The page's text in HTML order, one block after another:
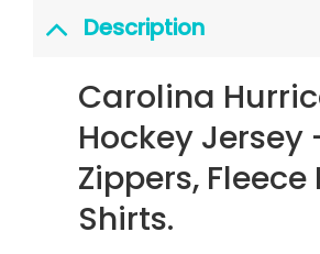
Description
Carolina
Hockey Jersey
Zippers,
Shirts.